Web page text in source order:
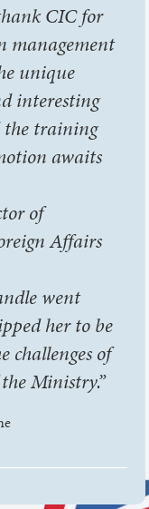
CIC for
management
unique
interesting
the training
awaits
of
Affairs
went
her to be
challenges of
Ministry.”